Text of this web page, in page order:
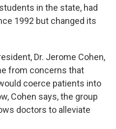
in the state, had
1992 but changed its
Dr. Jerome Cohen,
from concerns that
coerce patients into
Cohen says, the group
doctors to alleviate